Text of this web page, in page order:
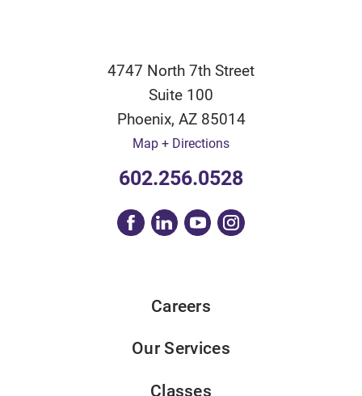
4747 North 7th Street
Suite 100
Phoenix, AZ 85014
Map + Directions
602.256.0528
Careers
Our Services
Classes